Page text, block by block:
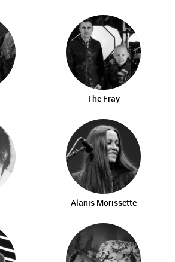
The Fray
Alanis Morissette